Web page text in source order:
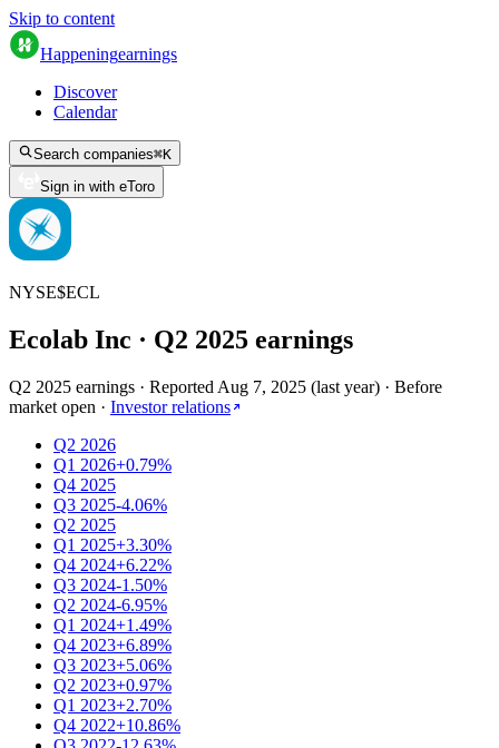
Skip to content
Happeningearnings
Discover
Calendar
Search companies⌘K
Sign in with eToro
NYSE$ECL
Ecolab Inc · Q2 2025 earnings
Q2 2025 earnings · Reported Aug 7, 2025 (last year) · Before
market open · Investor relations
Q2 2026
Q1 2026+0.79%
Q4 2025
Q3 2025-4.06%
Q2 2025
Q1 2025+3.30%
Q4 2024+6.22%
Q3 2024-1.50%
Q2 2024-6.95%
Q1 2024+1.49%
Q4 2023+6.89%
Q3 2023+5.06%
Q2 2023+0.97%
Q1 2023+2.70%
Q4 2022+10.86%